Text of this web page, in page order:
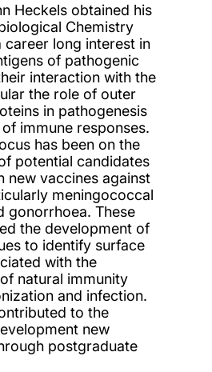
Heckels obtained his
Chemistry
career long interest in
of pathogenic
interaction with the
the role of outer
in pathogenesis
immune responses.
has been on the
potential candidates
new vaccines against
meningococcal
gonorrhoea. These
the development of
to identify surface
with the
natural immunity
and infection.
to the
new
postgraduate